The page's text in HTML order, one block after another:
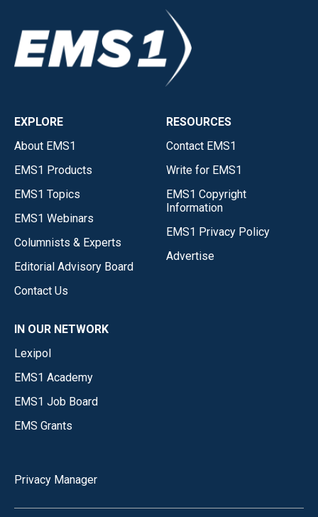
EXPLORE
About EMS1
EMS1 Products
EMS1 Topics
EMS1 Webinars
Columnists & Experts
Editorial Advisory Board
Contact Us
RESOURCES
Contact EMS1
Write for EMS1
EMS1 Copyright
Information
EMS1 Privacy Policy
Advertise
IN OUR NETWORK
Lexipol
EMS1 Academy
EMS1 Job Board
EMS Grants
Privacy Manager